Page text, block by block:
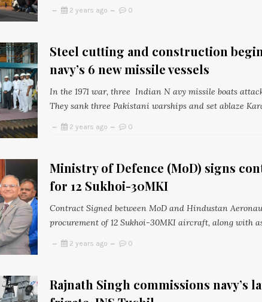
2 years ago 0
Steel cutting and construction
navy’s 6 new missile vessels
In the 1971 war, three Indian N avy missile boats
They sank three Pakistani warships and set ablaze
2 years ago 0
Ministry of Defence (MoD) signs
for 12 Sukhoi-30MKI
Contract Signed between MoD and Hindustan
procurement of 12 Sukhoi-30MKI aircraft, along with
2 years ago 0
Rajnath Singh commissions navy’s